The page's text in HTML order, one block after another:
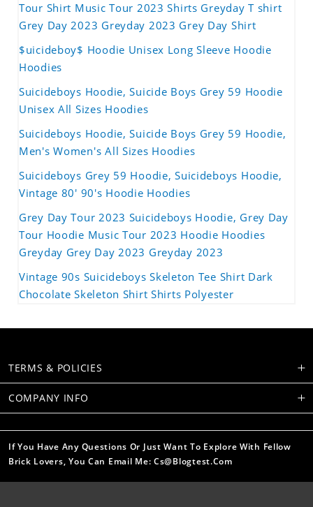
Tour Shirt Music Tour 2023 Shirts Greyday T shirt
Grey Day 2023 Greyday 2023 Grey Day Shirt
$uicideboy$ Hoodie Unisex Long Sleeve Hoodie
Hoodies
Suicideboys Hoodie, Suicide Boys Grey 59 Hoodie
Unisex All Sizes Hoodies
Suicideboys Hoodie, Suicide Boys Grey 59 Hoodie,
Men's Women's All Sizes Hoodies
Suicideboys Grey 59 Hoodie, Suicideboys Hoodie,
Vintage 80' 90's Hoodie Hoodies
Grey Day Tour 2023 Suicideboys Hoodie, Grey Day
Tour Hoodie Music Tour 2023 Hoodie Hoodies
Greyday Grey Day 2023 Greyday 2023
Vintage 90s Suicideboys Skeleton Tee Shirt Dark
Chocolate Skeleton Shirt Shirts Polyester
TERMS & POLICIES
COMPANY INFO
If You Have Any Questions Or Just Want To Explore With Fellow
Brick Lovers, You Can Email Me: Cs@blogtest.com